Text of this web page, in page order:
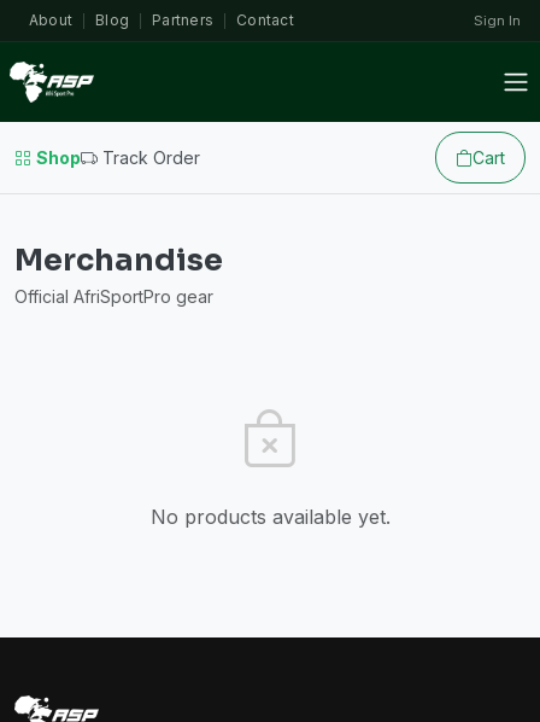
About Blog Partners Contact Sign In
Shop Track Order Cart
Merchandise
Official AfriSportPro gear
No products available yet.